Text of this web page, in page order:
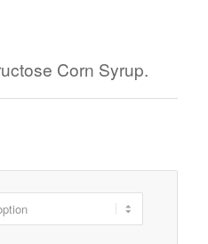
Corn Syrup.